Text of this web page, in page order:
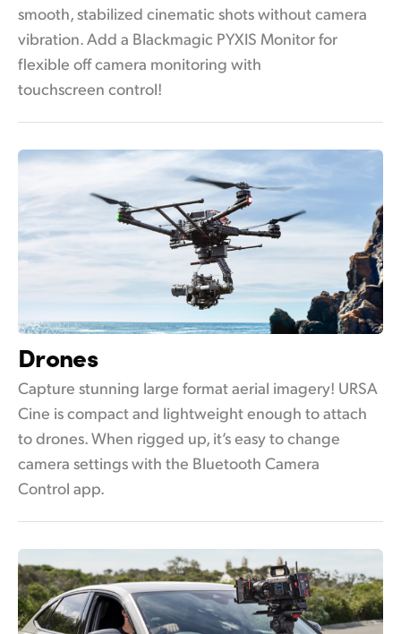
smooth, stabilized cinematic shots without camera
vibration. Add a Blackmagic PYXIS Monitor for
flexible off camera monitoring with
touchscreen control!
Drones
Capture stunning large format aerial imagery! URSA
Cine is compact and lightweight enough to attach
to drones. When rigged up, it’s easy to change
camera settings with the Bluetooth Camera
Control app.